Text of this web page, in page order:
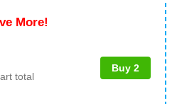
More!
total
Buy 2